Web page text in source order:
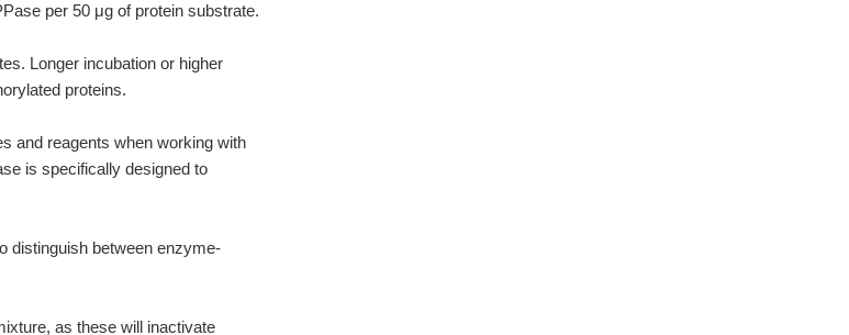
per 50 μg of protein substrate.
Longer incubation or higher
proteins.
and reagents when working with
is specifically designed to
distinguish between enzyme-
as these will inactivate